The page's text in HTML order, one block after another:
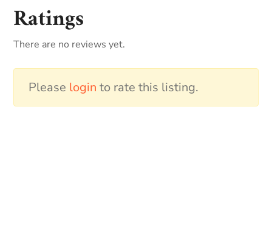
Ratings
There are no reviews yet.
Please login to rate this listing.